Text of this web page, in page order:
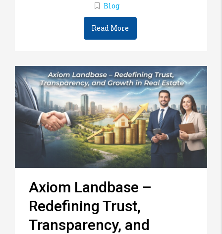
Blog
Read More
Axiom Landbase –
Redefining Trust,
Transparency, and